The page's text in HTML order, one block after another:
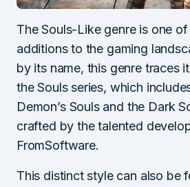
The Souls-Like genre is one
additions to the gaming
by its name, this genre traces
the Souls series, which
Demon’s Souls and the Dark
crafted by the talented
FromSoftware.
This distinct style can also be